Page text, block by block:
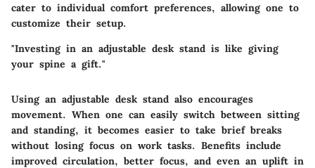
cater to individual comfort preferences, allowing one to
customize their setup.
"Investing in an adjustable desk stand is like giving
your spine a gift."
Using an adjustable desk stand also encourages
movement. When one can easily switch between sitting
and standing, it becomes easier to take brief breaks
without losing focus on work tasks. Benefits include
improved circulation, better focus, and even an uplift in